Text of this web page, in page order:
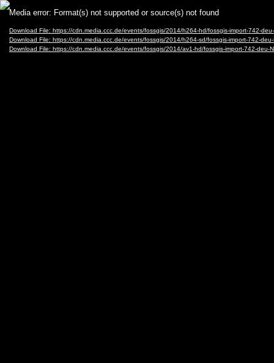
Video
Player
Media error: Format(s) not supported or source(s) not found
Download File: https://cdn.media.ccc.de/events/fossgis/2014/h264-hd/fossgis-import-742-
Download File: https://cdn.media.ccc.de/events/fossgis/2014/h264-sd/fossgis-import-742-
Download File: https://cdn.media.ccc.de/events/fossgis/2014/av1-hd/fossgis-import-742-deu-